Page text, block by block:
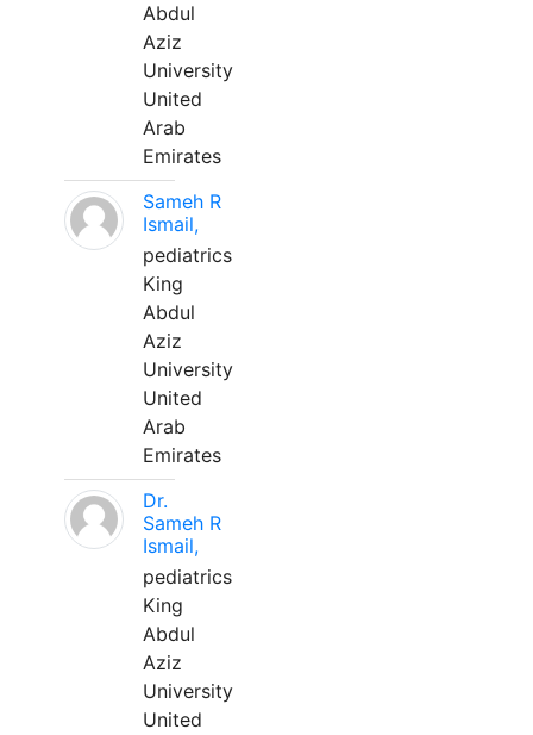
Abdul
Aziz
University
United
Arab
Emirates
Sameh R
Ismail,
pediatrics
King
Abdul
Aziz
University
United
Arab
Emirates
Dr.
Sameh R
Ismail,
pediatrics
King
Abdul
Aziz
University
United